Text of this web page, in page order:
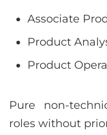
Associate
Product
Product
Pure non-
roles without